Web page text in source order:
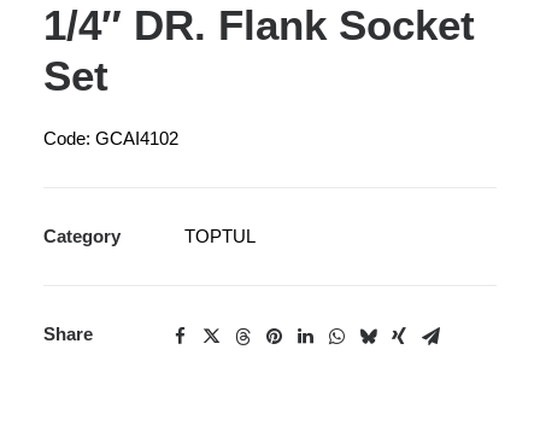
1/4″ DR. Flank Socket
Set
Code: GCAI4102
Category TOPTUL
Share